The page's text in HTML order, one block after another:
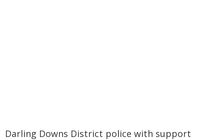
Darling Downs District police with support